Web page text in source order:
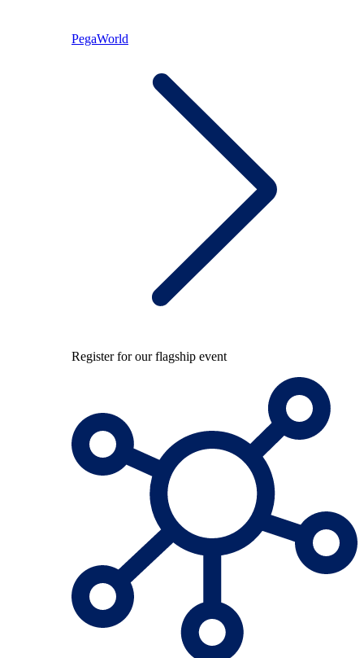
PegaWorld
Register for our flagship event